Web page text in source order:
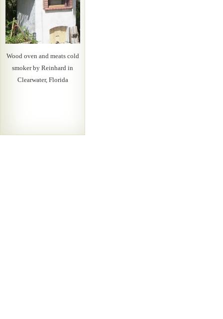
Wood oven and meats cold
smoker by Reinhard in
Clearwater, Florida